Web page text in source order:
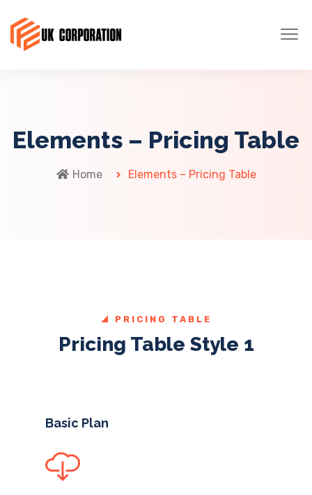
Elements – Pricing Table
Home Elements – Pricing Table
PRICING TABLE
Pricing Table Style 1
Basic Plan